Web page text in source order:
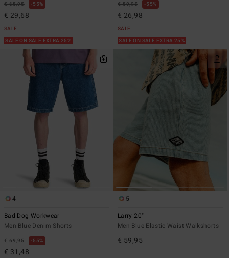
€ 65,95 55%
€ 29,68
SALE
SALE ON SALE EXTRA 25%
€ 59,95 55%
€ 26,98
SALE
SALE ON SALE EXTRA 25%
4
Bad Dog Workwear
Men Blue Denim Shorts
€ 69,95 55%
€ 31,48
5
Larry 20"
Men Blue Elastic Waist Walkshorts
€ 59,95